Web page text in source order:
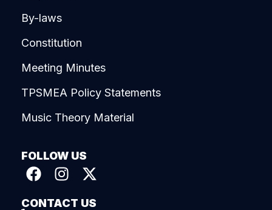
By-laws
Constitution
Meeting Minutes
TPSMEA Policy Statements
Music Theory Material
FOLLOW US
CONTACT US